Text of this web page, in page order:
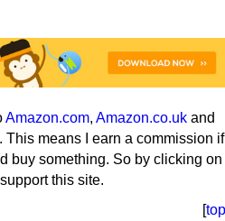
Amazon.com, Amazon.co.uk and
This means I earn a commission if
buy something. So by clicking on
this site.
[top